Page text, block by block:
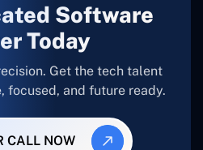
Software
Today
Get the tech talent
focused, and future ready.
CALL NOW